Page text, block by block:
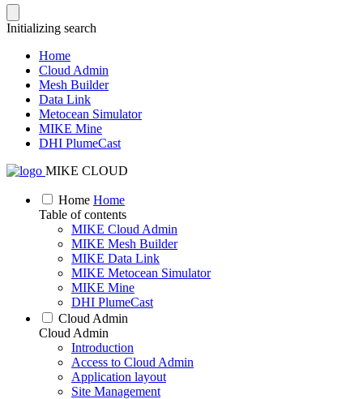
Initializing search
Home
Cloud Admin
Mesh Builder
Data Link
Metocean Simulator
MIKE Mine
DHI PlumeCast
MIKE CLOUD
Home Home
Table of contents
MIKE Cloud Admin
MIKE Mesh Builder
MIKE Data Link
MIKE Metocean Simulator
MIKE Mine
DHI PlumeCast
Cloud Admin
Cloud Admin
Introduction
Access to Cloud Admin
Application layout
Site Management